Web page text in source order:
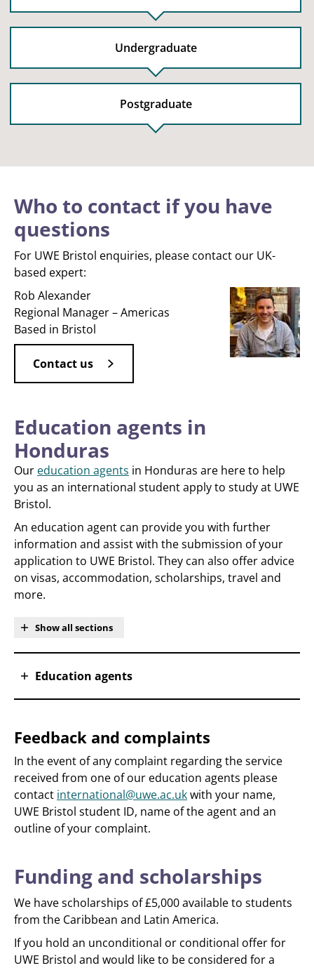
Undergraduate
Postgraduate
Who to contact if you have
questions
For UWE Bristol enquiries, please contact our UK-
based expert:
Rob Alexander
Regional Manager – Americas
Based in Bristol
Contact us
Education agents in
Honduras
Our education agents in Honduras are here to help
you as an international student apply to study at UWE
Bristol.
An education agent can provide you with further
information and assist with the submission of your
application to UWE Bristol. They can also offer advice
on visas, accommodation, scholarships, travel and
more.
Show all sections
Education agents
Feedback and complaints
In the event of any complaint regarding the service
received from one of our education agents please
contact international@uwe.ac.ukwith your name,
UWE Bristol student ID, name of the agent and an
outline of your complaint.
Funding and scholarships
We have scholarships of £5,000 available to students
from the Caribbean and Latin America.
If you hold an unconditional or conditional offer for
UWE Bristol and would like to be considered for a